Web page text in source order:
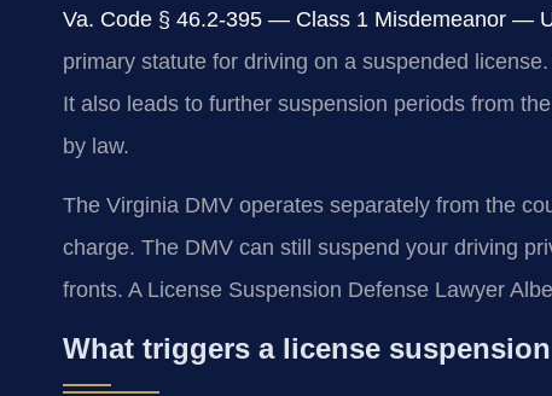
Va. Code § 46.2-395 — Class 1 Misdemeanor —
primary statute for driving on a suspended
It also leads to further suspension periods from
by law.
The Virginia DMV operates separately from the
charge. The DMV can still suspend your driving
fronts. A License Suspension Defense Lawyer
What triggers a license